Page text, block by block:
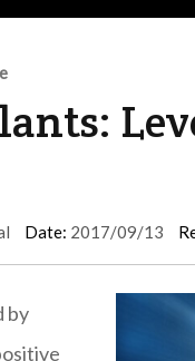
Date: 2017/09/13
by